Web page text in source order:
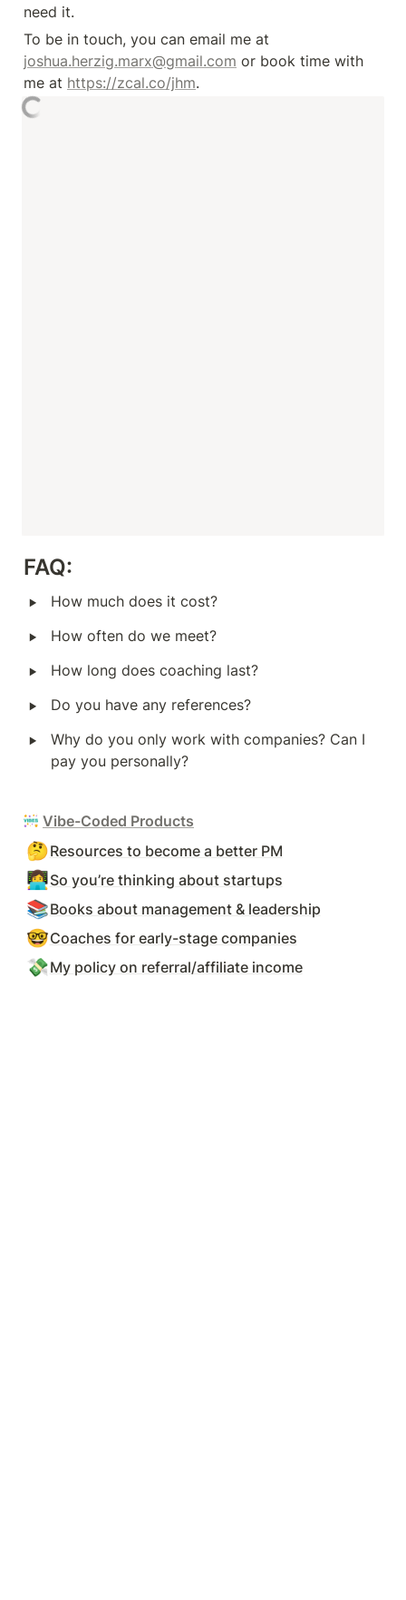
need it.
joshua.herzig.marx@gmail.com or book time with
me at https://zcal.co/jhm.
FAQ:
‣ How much does it cost?
‣ How often do we meet?
‣ How long does coaching last?
‣ Do you have any references?
‣
Why do you only work with companies? Can I
pay you personally?
Vibe-Coded Products
🤔Resources to become a better PM
👩‍💻So you’re thinking about startups
📚Books about management & leadership
🤓Coaches for early-stage companies
💸My policy on referral/affiliate income